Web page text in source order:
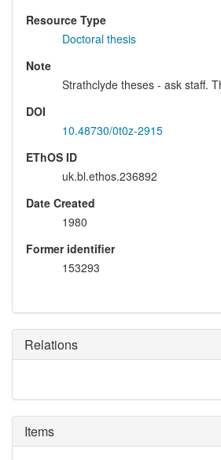
Resource Type
Doctoral thesis
Note
Strathclyde theses - ask staff.
DOI
10.48730/0t0z-2915
EThOS ID
uk.bl.ethos.236892
Date Created
1980
Former identifier
153293
Relations
Items